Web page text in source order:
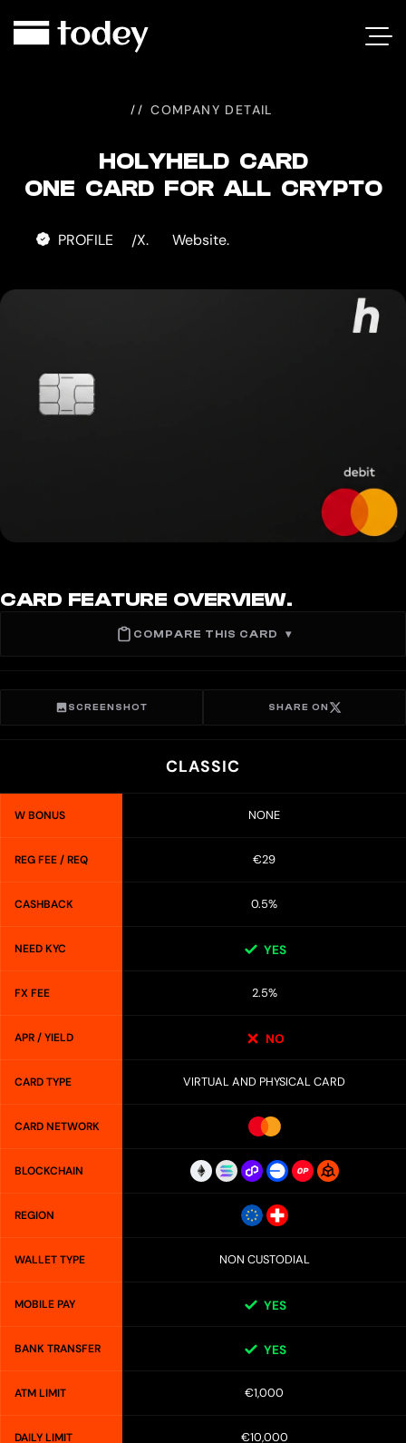
CARD
COMPANY DETAIL
HOLYHELD CARD
ONE CARD FOR ALL CRYPTO
PROFILE /X. Website.
CARD FEATURE OVERVIEW.
COMPARE THIS CARD ▾
SCREENSHOT SHARE ON
CLASSIC
W BONUS NONE
REG FEE / REQ €29
CASHBACK 0.5%
NEED KYC YES
FX FEE 2.5%
APR / YIELD NO
CARD TYPE VIRTUAL AND PHYSICAL CARD
CARD NETWORK
BLOCKCHAIN
REGION
WALLET TYPE NON CUSTODIAL
MOBILE PAY YES
BANK TRANSFER YES
ATM LIMIT €1,000
DAILY LIMIT €10,000